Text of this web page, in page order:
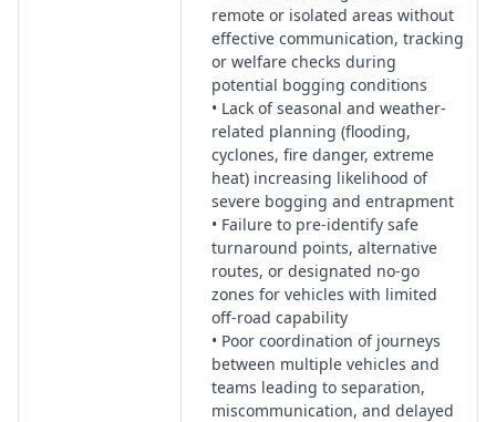
remote or isolated areas without
effective communication, tracking
or welfare checks during
potential bogging conditions
• Lack of seasonal and weather-
related planning (flooding,
cyclones, fire danger, extreme
heat) increasing likelihood of
severe bogging and entrapment
• Failure to pre-identify safe
turnaround points, alternative
routes, or designated no-go
zones for vehicles with limited
off-road capability
• Poor coordination of journeys
between multiple vehicles and
teams leading to separation,
miscommunication, and delayed